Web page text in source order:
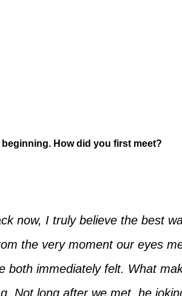
How did you first meet?
now, I truly believe the best
the very moment our eyes
both immediately felt. What
Not long after we met, he